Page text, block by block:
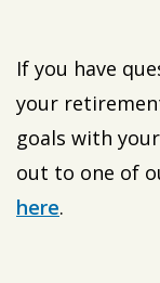
If you have
your
goals with
out to one of
here.